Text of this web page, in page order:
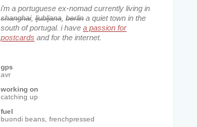
i'm a portuguese ex-nomad currently living in
shanghai, ljubljana berlin a quiet town in the
south of portugal. i have a passion for
postcards and for the internet.
gps
avr
working on
catching up
fuel
buondi beans, frenchpressed